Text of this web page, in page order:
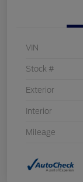
VIN
Stock #
Exterior
Interior
Mileage